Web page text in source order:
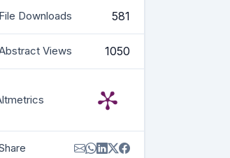
File Downloads 581
Views 1050